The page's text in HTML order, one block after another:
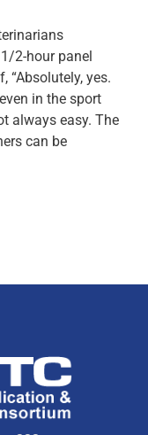
2-hour panel
“Absolutely, yes.
in the sport
always easy. The
can be